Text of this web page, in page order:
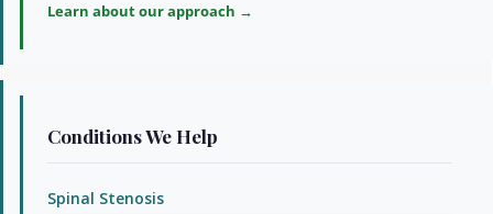
Learn about our approach →
Conditions We Help
Spinal Stenosis